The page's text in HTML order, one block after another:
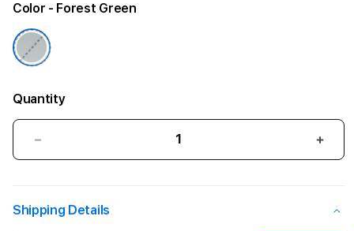
Color - Forest Green
Quantity
Decrease
quantity
Leather
Shipping Details